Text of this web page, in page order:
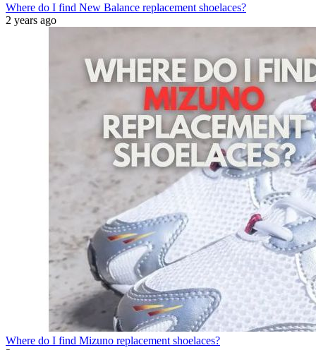
Where do I find New Balance replacement shoelaces?
2 years ago
Where do I find Mizuno replacement shoelaces?